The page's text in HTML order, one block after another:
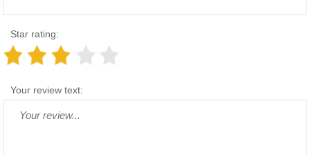
Star rating:
Your review text: